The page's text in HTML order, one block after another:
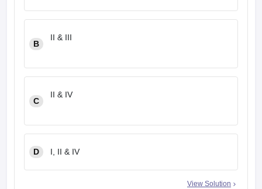
B
II & III
C
II & IV
D I, II & IV
View Solution